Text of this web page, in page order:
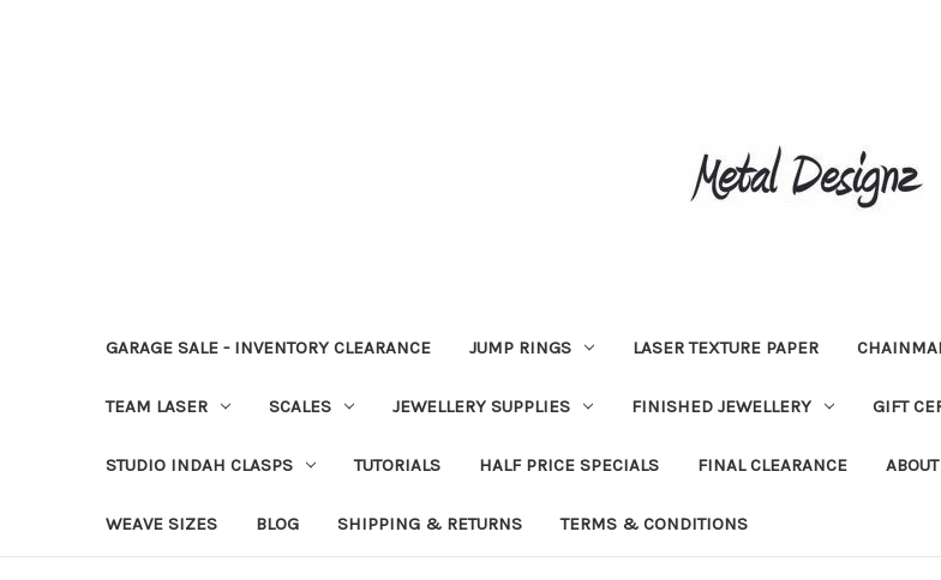
GARAGE SALE - INVENTORY CLEARANCE JUMP RINGS LASER TEXTURE PAPER
TEAM LASER SCALES JEWELLERY SUPPLIES FINISHED JEWELLERY GIFT
STUDIO INDAH CLASPS TUTORIALS HALF PRICE SPECIALS FINAL CLEARANCE
WEAVE SIZES BLOG SHIPPING & RETURNS TERMS & CONDITIONS